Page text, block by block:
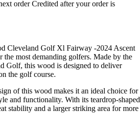
order Credited after your order is
Cleveland Golf Xl Fairway -2024 Ascent
the most demanding golfers. Made by the
Golf, this wood is designed to deliver
the golf course.
of this wood makes it an ideal choice for
and functionality. With its teardrop-shaped
stability and a larger striking area for more